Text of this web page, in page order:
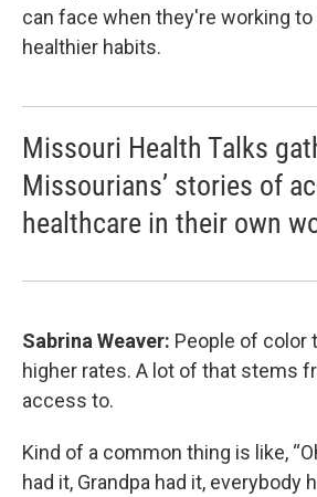
can face when they're working
healthier habits.
Missouri Health Talks
Missourians’ stories of
healthcare in their own
Sabrina Weaver: People of color
higher rates. A lot of that stems
access to.
Kind of a common thing is like,
had it, Grandpa had it, everybody